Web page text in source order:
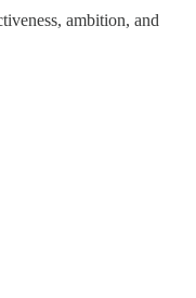
ambition, and